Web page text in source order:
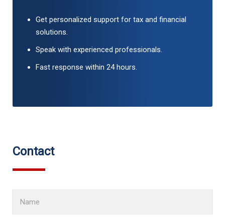
Get personalized support for tax and financial
solutions.
Speak with experienced professionals.
Fast response within 24 hours.
Contact